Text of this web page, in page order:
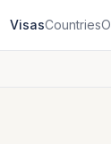
VisasCountries